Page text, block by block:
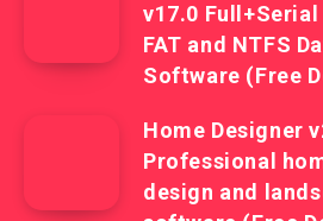
v17.0 Full+Serial
FAT and NTFS
Software (Free
Home Designer
Professional
design and